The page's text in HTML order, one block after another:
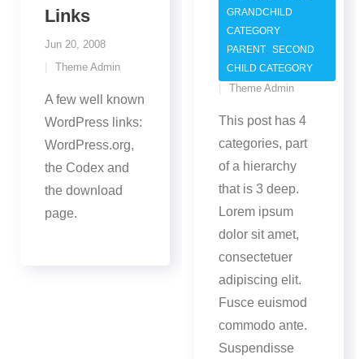
Links
Jun 20, 2008
Theme Admin
A few well known
WordPress links:
WordPress.org,
the Codex and
the download
page.
Category
Hierarchy
Jun 20, 2008
Theme Admin
GRANDCHILD
CATEGORY,
PARENT, SECOND
CHILD CATEGORY
This post has 4
categories, part
of a hierarchy
that is 3 deep.
Lorem ipsum
dolor sit amet,
consectetuer
adipiscing elit.
Fusce euismod
commodo ante.
Suspendisse